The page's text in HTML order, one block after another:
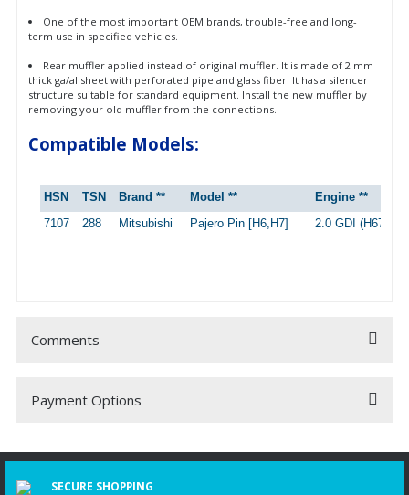
One of the most important OEM brands, trouble-free and long-
term use in specified vehicles.
Rear muffler applied instead of original muffler. It is made of 2 mm
thick ga/al sheet with perforated pipe and glass fiber. It has a silencer
structure suitable for standard equipment. Install the new muffler by
removing your old muffler from the connections.
Compatible Models:
HSN TSN Brand ** Model **
Engine **
7107
288 Mitsubishi Pajero Pin [H6,H7] 2.0 GDI (H67W,
Comments
Be the first to comment on this product!
Payment Options
SECURE SHOPPING